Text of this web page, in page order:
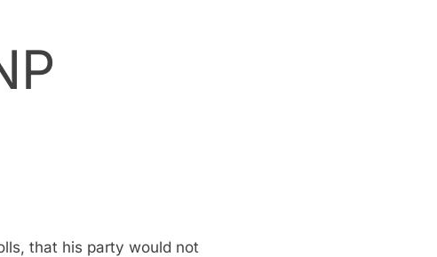
that his party would not